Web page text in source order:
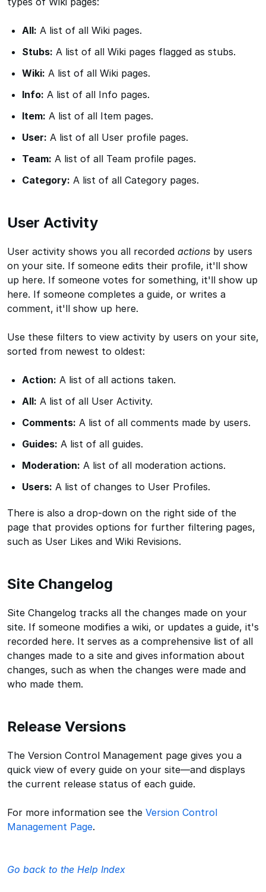
All: A list of all Wiki pages.
Stubs: A list of all Wiki pages flagged as stubs.
Wiki: A list of all Wiki pages.
Info: A list of all Info pages.
Item: A list of all Item pages.
User: A list of all User profile pages.
Team: A list of all Team profile pages.
Category: A list of all Category pages.
User Activity
User activity shows you all recorded actions by users
on your site. If someone edits their profile, it'll show
up here. If someone votes for something, it'll show up
here. If someone completes a guide, or writes a
comment, it'll show up here.
Use these filters to view activity by users on your site,
sorted from newest to oldest:
Action: A list of all actions taken.
All: A list of all User Activity.
Comments: A list of all comments made by users.
Guides: A list of all guides.
Moderation: A list of all moderation actions.
Users: A list of changes to User Profiles.
There is also a drop-down on the right side of the
page that provides options for further filtering pages,
such as User Likes and Wiki Revisions.
Site Changelog
Site Changelog tracks all the changes made on your
site. If someone modifies a wiki, or updates a guide, it's
recorded here. It serves as a comprehensive list of all
changes made to a site and gives information about
changes, such as when the changes were made and
who made them.
Release Versions
The Version Control Management page gives you a
quick view of every guide on your site—and displays
the current release status of each guide.
For more information see the Version Control
Management Page.
Go back to the Help Index